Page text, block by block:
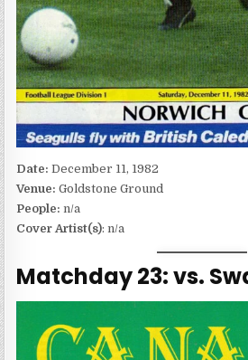
Date:December 11, 1982
Venue:Goldstone Ground
People: n/a
Cover Artist(s): n/a
Matchday 23: vs.